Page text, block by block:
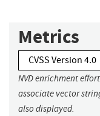
Metrics
CVSS Version 4.0
NVD enrichment
associate vector
also displayed.